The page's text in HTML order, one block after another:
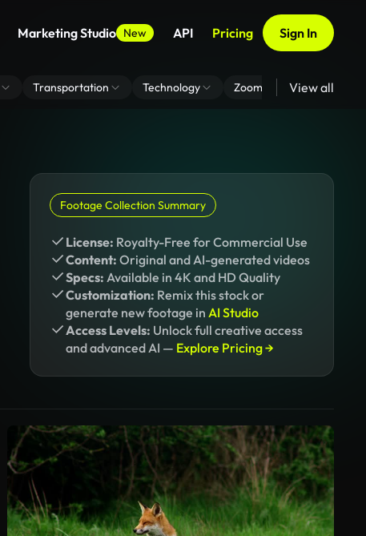
Marketing Studio New API Pricing Sign In
Transportation Technology Zoom Virtual Backgrounds
View all
Footage Collection Summary
License: Royalty-Free for Commercial Use
Content: Original and AI-generated videos
Specs: Available in 4K and HD Quality
Customization: Remix this stock or
generate new footage in AI Studio
Access Levels: Unlock full creative access
and advanced AI — Explore Pricing →